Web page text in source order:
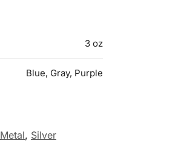
3 oz
Blue, Gray, Purple
Metal, Silver